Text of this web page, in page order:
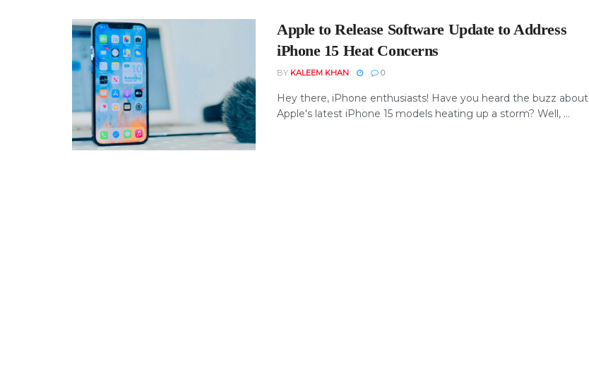
Apple to Release Software Update to Address
iPhone 15 Heat Concerns
BY KALEEM KHAN 0
Hey there, iPhone enthusiasts! Have you heard the buzz about
Apple's latest iPhone 15 models heating up a storm? Well, ...